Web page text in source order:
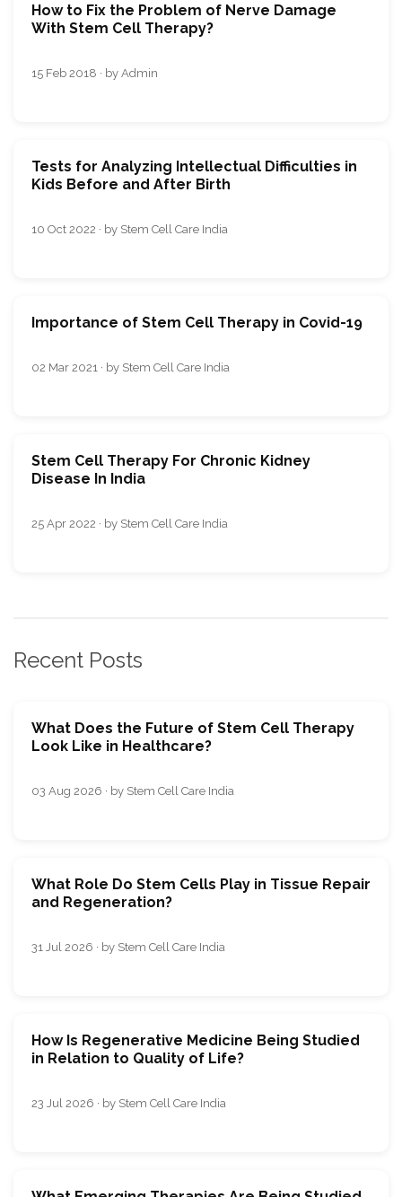
How to Fix the Problem of Nerve Damage
With Stem Cell Therapy?
15 Feb 2018 · by Admin
Tests for Analyzing Intellectual Difficulties in
Kids Before and After Birth
10 Oct 2022 · by Stem Cell Care India
Importance of Stem Cell Therapy in Covid-19
02 Mar 2021 · by Stem Cell Care India
Stem Cell Therapy For Chronic Kidney
Disease In India
25 Apr 2022 · by Stem Cell Care India
Recent Posts
What Does the Future of Stem Cell Therapy
Look Like in Healthcare?
03 Aug 2026 · by Stem Cell Care India
What Role Do Stem Cells Play in Tissue Repair
and Regeneration?
31 Jul 2026 · by Stem Cell Care India
How Is Regenerative Medicine Being Studied
in Relation to Quality of Life?
23 Jul 2026 · by Stem Cell Care India